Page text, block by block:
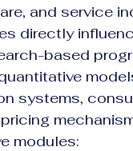
and service
directly
based
systems,
modules: